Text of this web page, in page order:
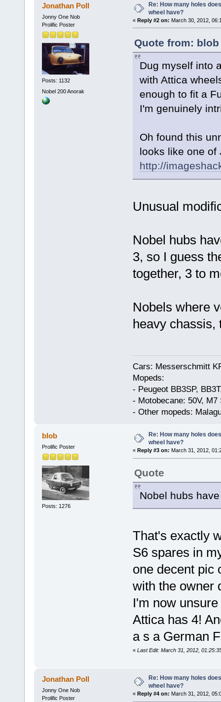
Jonathan Poll
Jonny One Nob
Prolific Poster
Posts: 1132
Nobel 200 Anorak
Re: How many holes
wheel have?
« Reply #2 on: March 30, 2012,
Quote from: blob
Dug myself into
with Attica
enough to fit a
I'm genuinely
Oh found this
looks like one of
http://
Unusual
Nobel hubs
3, so I guess
together, 3 to
Nobels where
heavy chassis,
Cars: Messerschmitt
Mopeds:
- Peugeot BB3SP,
- Motobecane: 50V, M7
- Other mopeds:
blob
Prolific Poster
Posts: 1276
Re: How many holes
wheel have?
« Reply #3 on: March 31, 2012,
Quote
Nobel hubs
That's exactly
S6 spares in
one decent pic
with the owner
I'm now
Attica has 4!
a s a German
« Last Edit: March 31, 2012,
Jonathan Poll
Jonny One Nob
Prolific Poster
Re: How many holes
wheel have?
« Reply #4 on: March 31, 2012,